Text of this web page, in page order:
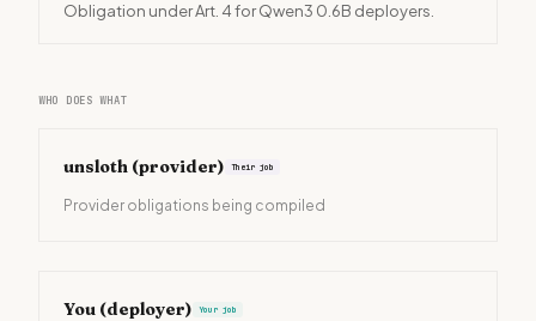
Obligation under Art. 4 for Qwen3 0.6B deployers.
WHO DOES WHAT
unsloth (provider) Their job
Provider obligations being compiled
You (deployer) Your job